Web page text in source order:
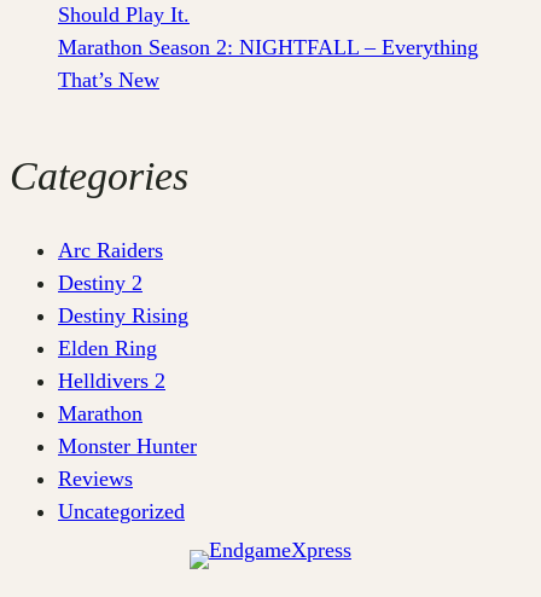
Should Play It.
Marathon Season 2: NIGHTFALL – Everything
That’s New
Categories
Arc Raiders
Destiny 2
Destiny Rising
Elden Ring
Helldivers 2
Marathon
Monster Hunter
Reviews
Uncategorized